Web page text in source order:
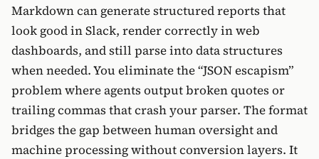
Markdown can generate structured reports that
look good in Slack, render correctly in web
dashboards, and still parse into data structures
when needed. You eliminate the “JSON escapism”
problem where agents output broken quotes or
trailing commas that crash your parser. The format
bridges the gap between human oversight and
machine processing without conversion layers. It